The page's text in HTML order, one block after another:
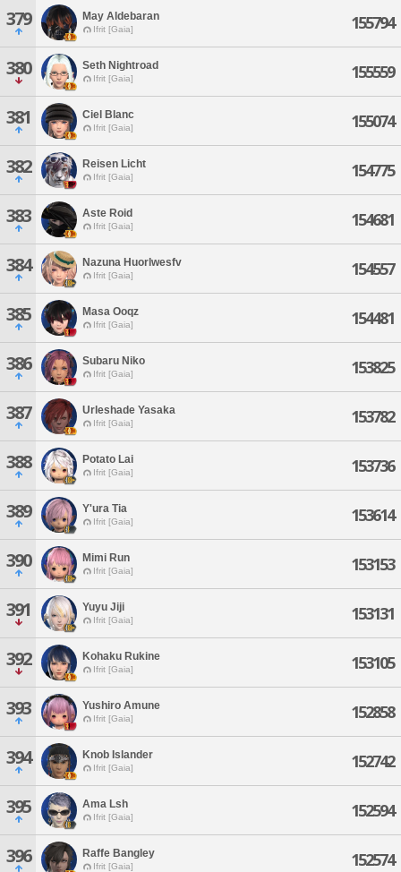
379 May Aldebaran
Ifrit [Gaia] 155794
380 Seth Nightroad
Ifrit [Gaia] 155559
381 Ciel Blanc
Ifrit [Gaia] 155074
382 Reisen Licht
Ifrit [Gaia] 154775
383 Aste Roid
Ifrit [Gaia] 154681
384 Nazuna Huorlwesfv
Ifrit [Gaia] 154557
385 Masa Ooqz
Ifrit [Gaia] 154481
386 Subaru Niko
Ifrit [Gaia] 153825
387 Urleshade Yasaka
Ifrit [Gaia] 153782
388 Potato Lai
Ifrit [Gaia] 153736
389 Y'ura Tia
Ifrit [Gaia] 153614
390 Mimi Run
Ifrit [Gaia] 153153
391 Yuyu Jiji
Ifrit [Gaia] 153131
392 Kohaku Rukine
Ifrit [Gaia] 153105
393 Yushiro Amune
Ifrit [Gaia] 152858
394 Knob Islander
Ifrit [Gaia] 152742
395 Ama Lsh
Ifrit [Gaia] 152594
396 Raffe Bangley
Ifrit [Gaia] 152574